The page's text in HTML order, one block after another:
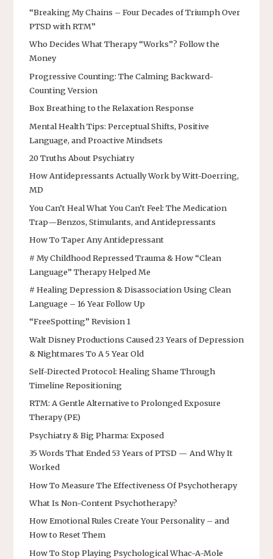
“Breaking My Chains – Four Decades of Triumph Over
PTSD with RTM”
Who Decides What Therapy “Works”? Follow the
Money
Progressive Counting: The Calming Backward-
Counting Version
Box Breathing to the Relaxation Response
Mental Health Tips: Perceptual Shifts, Positive
Language, and Proactive Mindsets
20 Truths About Psychiatry
How Antidepressants Actually Work by Witt-Doerring,
MD
You Can’t Heal What You Can’t Feel: The Medication
Trap—Benzos, Stimulants, and Antidepressants
How To Taper Any Antidepressant
# My Childhood Repressed Trauma & How “Clean
Language” Therapy Helped Me
# Healing Depression & Disassociation Using Clean
Language – 16 Year Follow Up
“FreeSpotting” Revision 1
Walt Disney Productions Caused 23 Years of Depression
& Nightmares To A 5 Year Old
Self-Directed Protocol: Healing Shame Through
Timeline Repositioning
RTM: A Gentle Alternative to Prolonged Exposure
Therapy (PE)
Psychiatry & Big Pharma: Exposed
35 Words That Ended 53 Years of PTSD — And Why It
Worked
How To Measure The Effectiveness Of Psychotherapy
What Is Non-Content Psychotherapy?
How Emotional Rules Create Your Personality – and
How to Reset Them
How To Stop Playing Psychological Whac-A-Mole